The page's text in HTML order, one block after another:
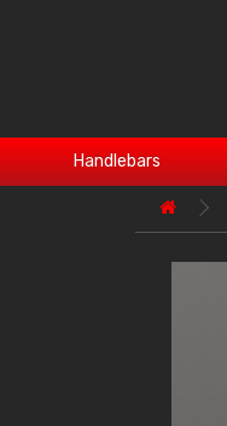
Handlebars